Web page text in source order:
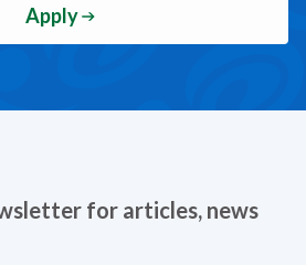
Apply
for articles, news